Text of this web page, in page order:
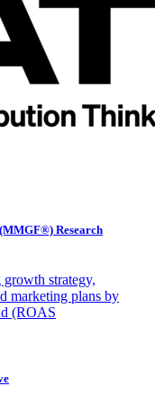
Research
strategy,
marketing plans by
(ROAS